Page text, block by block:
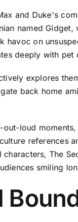
and Duke's
named
havoc on
deeply with pet
explores
back home
loud
references
The
smiling